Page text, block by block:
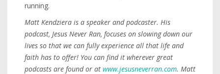
running.
Matt Kendziera is a speaker and podcaster. His
podcast, Jesus Never Ran, focuses on slowing down our
lives so that we can fully experience all that life and
faith has to offer! You can find it wherever great
podcasts are found or at www.jesusneverran.com. Matt